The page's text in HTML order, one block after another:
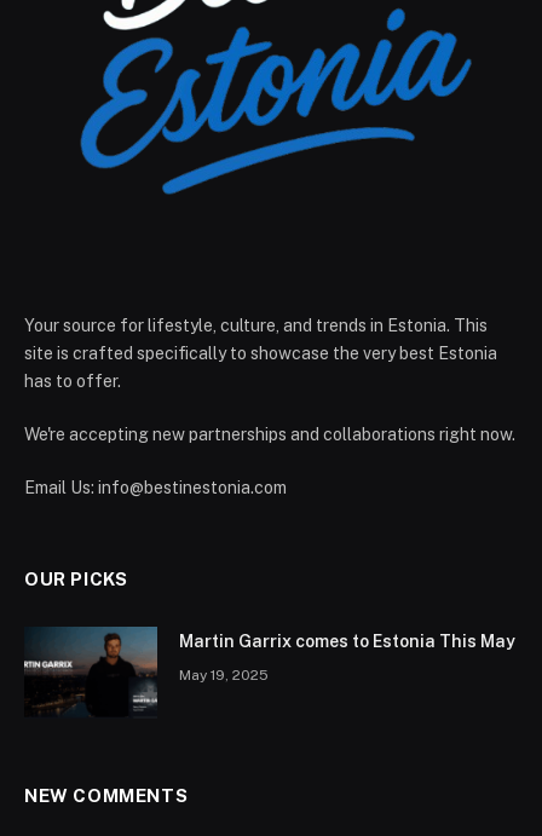
Your source for lifestyle, culture, and trends in Estonia. This
site is crafted specifically to showcase the very best Estonia
has to offer.
We're accepting new partnerships and collaborations right now.
Email Us: info@bestinestonia.com
OUR PICKS
Martin Garrix comes to Estonia This May
May 19, 2025
NEW COMMENTS